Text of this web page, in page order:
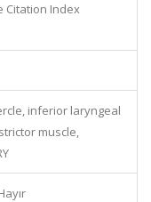
Citation Index
inferior laryngeal
muscle,